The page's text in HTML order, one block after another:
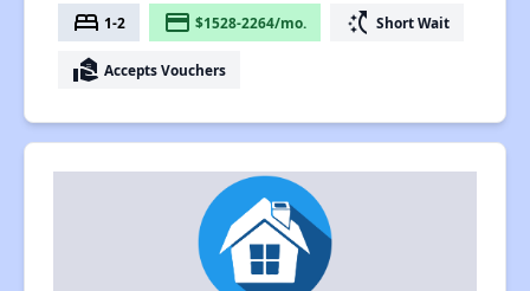
bed 1-2 payment $1528-2264/mo. switch_access_shortcut Short Wait
real_estate_agent Accepts Vouchers